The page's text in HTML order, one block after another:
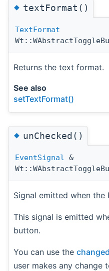
◆textFormat()
TextFormat
Returns the text format.
See also
setTextFormat()
◆unChecked()
EventSignal &
Signal emitted when
This signal is emitted
button.
You can use the
user makes any change